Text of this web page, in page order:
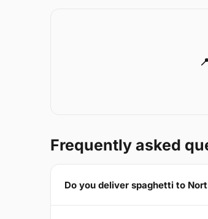
Frequently asked
Do you deliver spaghetti to